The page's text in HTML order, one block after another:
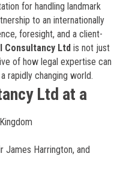
for handling landmark
to an internationally
foresight, and a client-
Consultancy Ltdis not just
of how legal expertise can
rapidly changing world.
Ltd at a
James Harrington, and